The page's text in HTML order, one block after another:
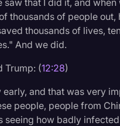
thousands of people out,
thousands of lives,
And we did.
Trump: (12:28)
and that was very
people, people from
seeing how badly